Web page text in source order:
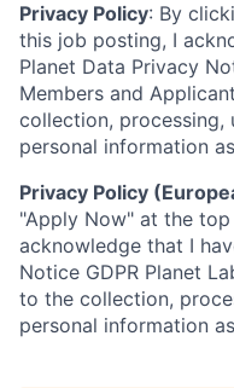
Privacy Policy: By
this job posting, I
Planet Data Privacy
Members and
collection, processing,
personal information
Privacy Policy
"Apply Now" at the
acknowledge that I
Notice GDPR Planet
to the collection,
personal information